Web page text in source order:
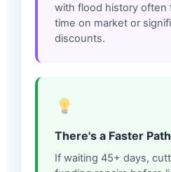
with flood history often
time on market or
discounts.
There's a Faster
If waiting 45+ days,